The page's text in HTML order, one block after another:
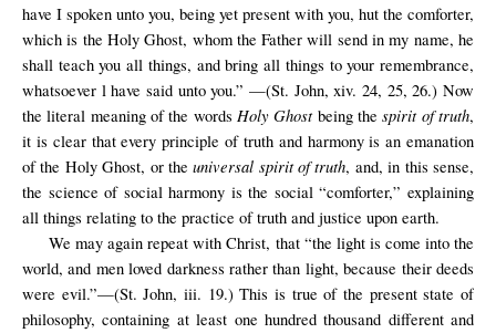
have I spoken unto you, being yet present with you, hut the comforter,
which is the Holy Ghost, whom the Father will send in my name, he
shall teach you all things, and bring all things to your remembrance,
whatsoever l have said unto you.” —(St. John, xiv. 24, 25, 26.) Now
the literal meaning of the words Holy Ghostbeing thespirit of truth,
it is clear that every principle of truth and harmony is an emanation
of the Holy Ghost, or theuniversal spirit of truth, and, in this sense,
the science of social harmony is the social “comforter,” explaining
all things relating to the practice of truth and justice upon earth.
We may again repeat with Christ, that “the light is come into the
world, and men loved darkness rather than light, because their deeds
were evil.”—(St. John, iii. 19.) This is true of the present state of
philosophy, containing at least one hundred thousand different and